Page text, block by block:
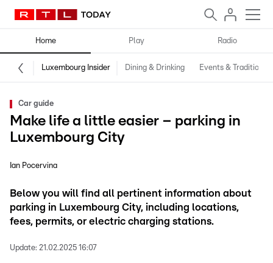
Home Play Radio
Luxembourg Insider Dining & Drinking Events & Traditions
Car guide
Make life a little easier – parking in
Luxembourg City
Ian Pocervina
Below you will find all pertinent information about
parking in Luxembourg City, including locations,
fees, permits, or electric charging stations.
Update: 21.02.2025 16:07